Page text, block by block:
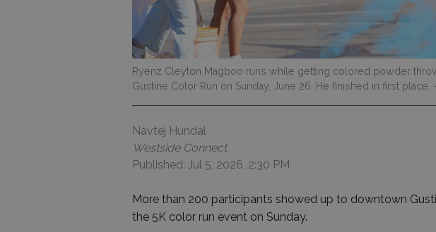
Ryenz Cleyton Magboo runs while getting colored powder
Gustine Color Run on Sunday, June 26. He finished in first place.
Navtej Hundal
Westside Connect
Published: Jul 5, 2026, 2:30 PM
More than 200 participants showed up to downtown
the 5K color run event on Sunday.